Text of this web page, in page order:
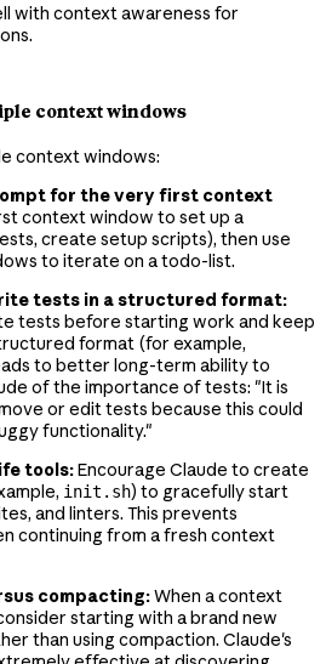
with context awareness for
context windows
context windows:
for the very first context
context window to set up a
create setup scripts), then use
to iterate on a todo-list.
tests in a structured format:
tests before starting work and keep
format (for example,
to better long-term ability to
of the importance of tests: "It is
or edit tests because this could
functionality."
tools:Encourage Claude to create
init.sh) to gracefully start
and linters. This prevents
continuing from a fresh context
compacting:When a context
starting with a brand new
than using compaction. Claude's